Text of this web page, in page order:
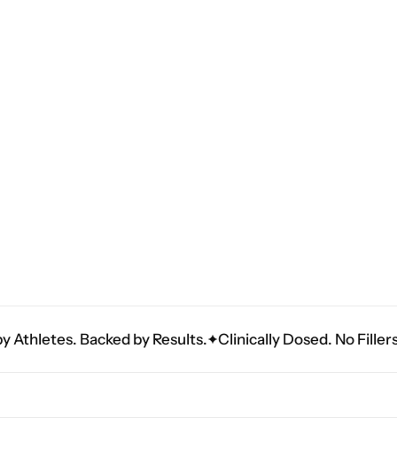
Backed by Results. Clinically Dosed. No Fillers.